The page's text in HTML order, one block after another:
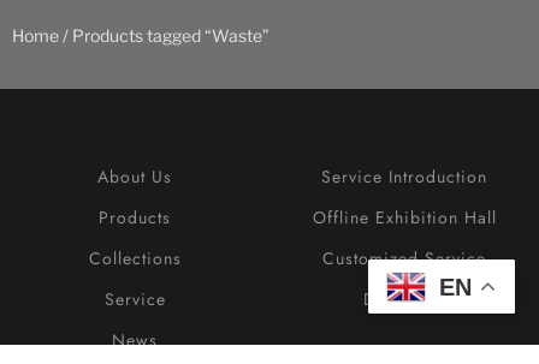
Home / Products tagged “Waste”
About Us
Products
Collections
Service
News
Service Introduction
Offline Exhibition Hall
Customized Service
DownloadEN